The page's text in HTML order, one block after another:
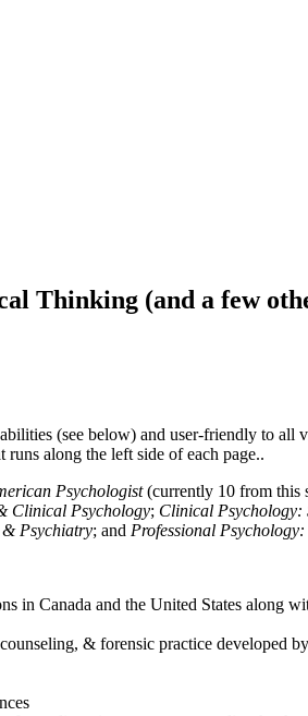
Thinking (and a few
(see below) and user-friendly to
along the left side of each page..
Psychologist(currently 10 from this
Clinical Psychology; Clinical Psychology:
Psychiatry; and Professional
in Canada and the United States along
& forensic practice